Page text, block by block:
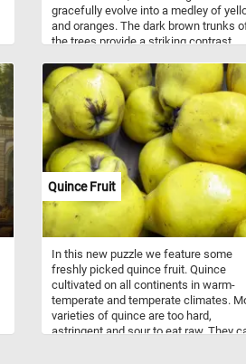
gracefully evolve into a medley of
and oranges. The dark brown trunks
the trees provide a striking contrast
leaves, adding depth and richness to
image - making it an ideal fit for our
puzzle game. The blue sky in the
background further enhances the
aesthetic, providing a serene and
contrast to the vibrant colors of the
foliage. So what are you waiting for?
Complete the game and take in the
fleeting beauty of autumn.
Quince Fruit
In this new puzzle we feature some
freshly picked quince fruit. Quince
cultivated on all continents in warm-
temperate and temperate climates.
varieties of quince are too hard,
astringent and sour to eat raw. They